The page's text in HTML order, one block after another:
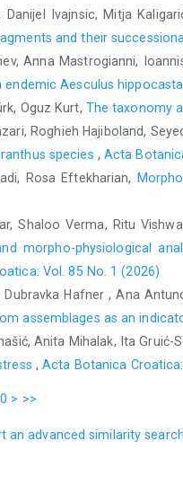
Danijel Ivajnsic, Mitja
and their
Anna Mastrogianni,
endemic Aesculus
Oguz Kurt, The taxonomy
Roghieh Hajiboland,
species , Acta
Rosa Eftekharian,
Shaloo Verma, Ritu
morpho-physiological
Vol. 85 No. 1 (2026)
Dubravka Hafner , Ana
assemblages as an
Anita Mihalak, Ita Gruić-
,Acta Botanica
> >>
an advanced similarity search